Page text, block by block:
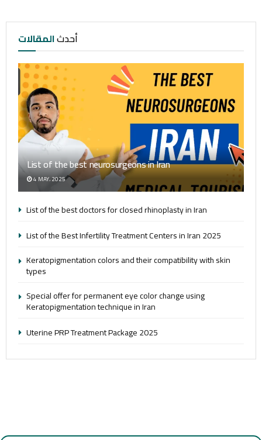
أحدثالمقالات
List of the best neurosurgeons in Iran
4 MAY، 2025
List of the best doctors for closed rhinoplasty in Iran
List of the Best Infertility Treatment Centers in Iran 2025
Keratopigmentation colors and their compatibility with skin
types
Special offer for permanent eye color change using
Keratopigmentation technique in Iran
Uterine PRP Treatment Package 2025